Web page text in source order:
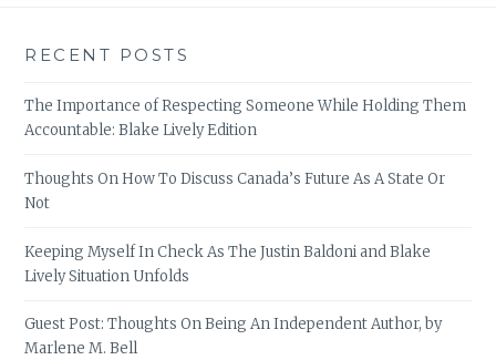
RECENT POSTS
The Importance of Respecting Someone While Holding Them
Accountable: Blake Lively Edition
Thoughts On How To Discuss Canada’s Future As A State Or
Not
Keeping Myself In Check As The Justin Baldoni and Blake
Lively Situation Unfolds
Guest Post: Thoughts On Being An Independent Author, by
Marlene M. Bell